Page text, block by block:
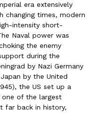
era extensively
changing times, modern
intensity short-
Naval power was
the enemy
during the
by Nazi Germany
by the United
the US set up a
one of the largest
far back in history,